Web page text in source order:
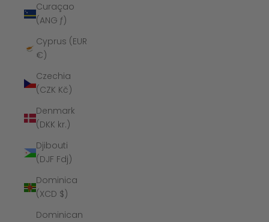
Curaçao
(ANG ƒ)
Cyprus (EUR
€)
Czechia
(CZK Kč)
Denmark
(DKK kr.)
Djibouti
(DJF Fdj)
Dominica
(XCD $)
Dominican